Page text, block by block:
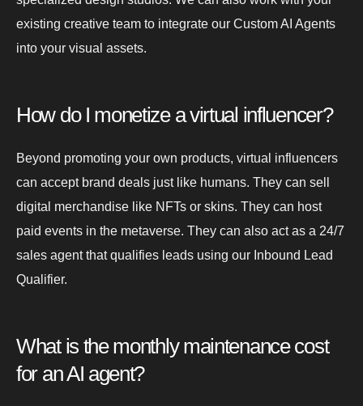
existing creative team to integrate our Custom AI Agents
into your visual assets.
How do I monetize a virtual influencer?
Beyond promoting your own products, virtual influencers
can accept brand deals just like humans. They can sell
digital merchandise like NFTs or skins. They can host
paid events in the metaverse. They can also act as a 24/7
sales agent that qualifies leads using our Inbound Lead
Qualifier.
What is the monthly maintenance cost
for an AI agent?